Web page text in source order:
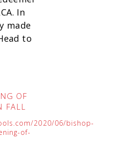
In
made
to
OF
FALL
2020/06/bishop-
of-